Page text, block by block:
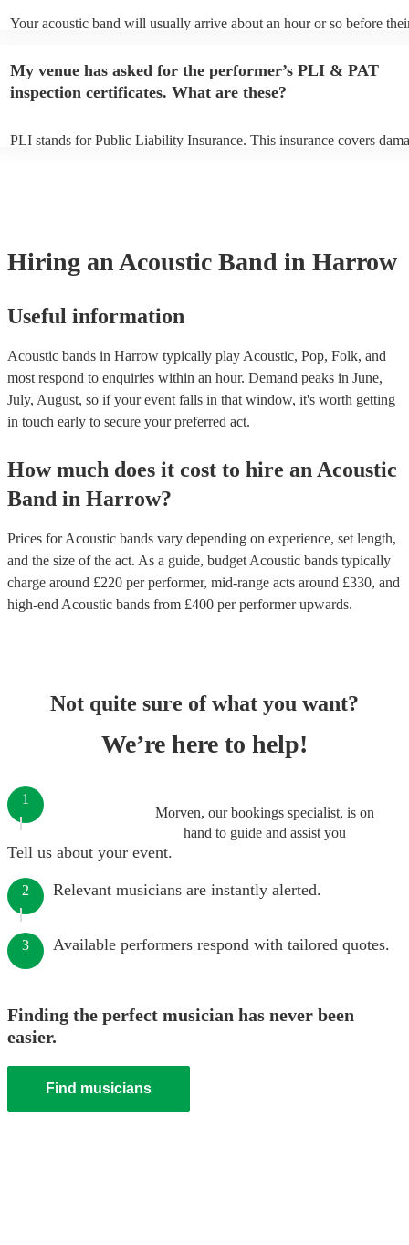
Your acoustic band will usually arrive about an hour or so before
to their arrival.
My venue has asked for the performer’s PLI & PAT
inspection certificates. What are these?
PLI stands for Public Liability Insurance. This insurance covers
Hiring an Acoustic Band in Harrow
Useful information
Acoustic bands in Harrow typically play Acoustic, Pop, Folk, and
most respond to enquiries within an hour. Demand peaks in June,
July, August, so if your event falls in that window, it's worth getting
in touch early to secure your preferred act.
How much does it cost to hire an Acoustic
Band in Harrow?
Prices forAcoustic bands vary depending on experience, set length,
and the size of the act. As a guide, budget Acoustic bands typically
charge around £220 per performer, mid-range acts around £330, and
high-end Acoustic bands from £400 per performerupwards.
Not quite sure of what you want?
We’re here to help!
Morven, our bookings specialist, is on
hand to guide and assist you
1
Tell us about your event.
2 Relevant musicians are instantly alerted.
3 Available performers respond with tailored quotes.
Finding the perfect musician has never been
easier.
Find musicians